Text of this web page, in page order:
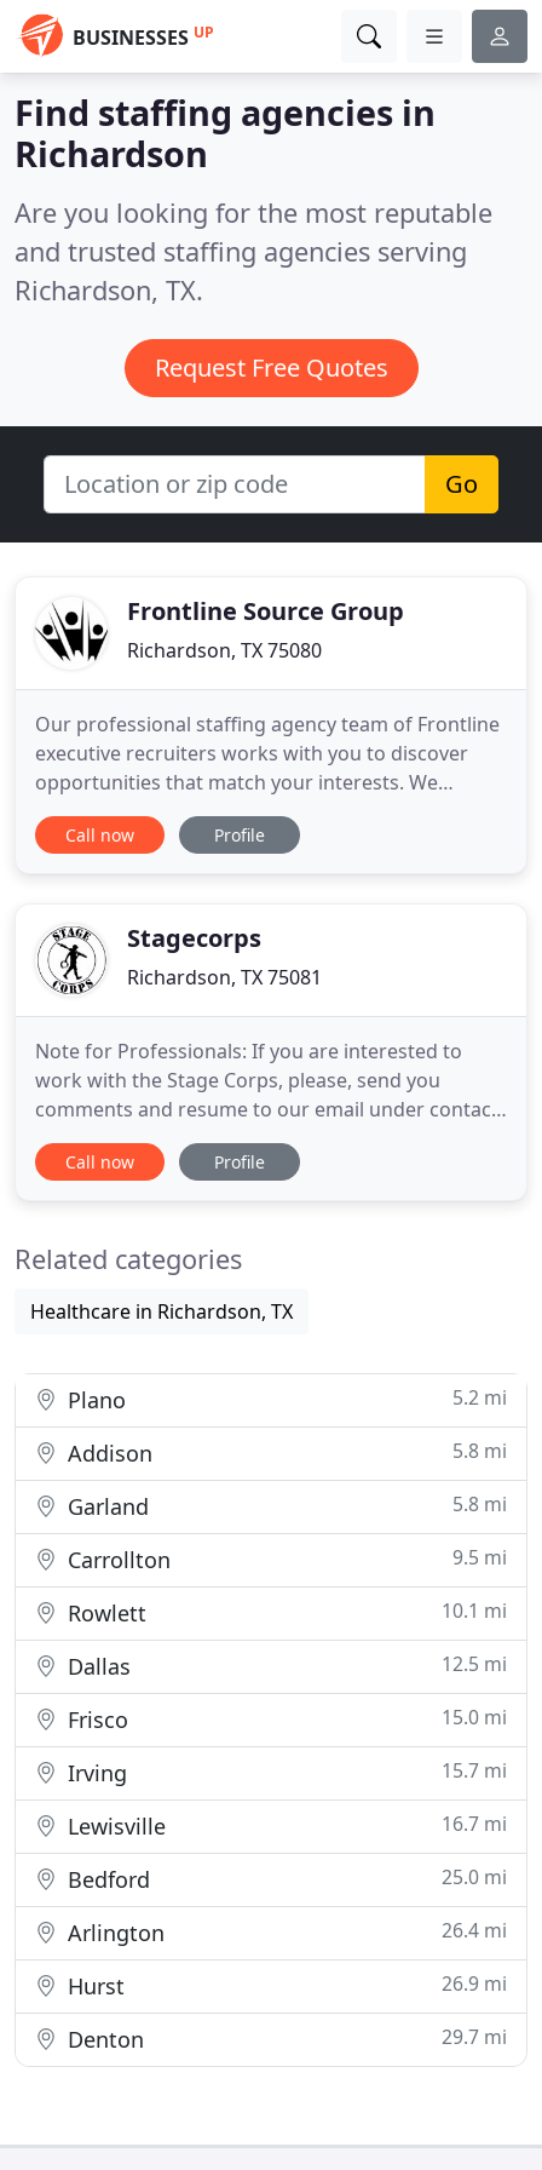
BUSINESSES UP
Find staffing agencies in
Richardson
Are you looking for the most reputable
and trusted staffing agencies serving
Richardson, TX.
Request Free Quotes
Go
Frontline Source Group
Richardson, TX 75080
Our professional staffing agency team of Frontline
executive recruiters works with you to discover
opportunities that match your interests. We
provide opportunities nationwide for temporary
staffing, contract to hire, remote workers, project
qualified.
Call now Profile
Stagecorps
Richardson, TX 75081
Note for Professionals: If you are interested to
work with the Stage Corps, please, send you
comments and resume to our email under contact
section. Our goal at Stage Corps is to provide our
clients with the best experience possible in the
Stagecorps LLC is
Call now Profile
Related categories
Healthcare in Richardson, TX
Plano 5.2 mi
Addison 5.8 mi
Garland 5.8 mi
Carrollton 9.5 mi
Rowlett 10.1 mi
Dallas 12.5 mi
Frisco 15.0 mi
Irving 15.7 mi
Lewisville 16.7 mi
Bedford 25.0 mi
Arlington 26.4 mi
Hurst 26.9 mi
Denton 29.7 mi